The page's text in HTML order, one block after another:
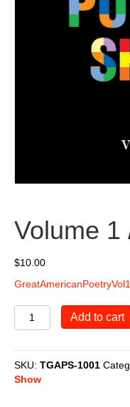
Volume 1
$10.00
Volume
1
eBook
Format
quantity
Add to cart
SKU: TGAPS-1001
Show